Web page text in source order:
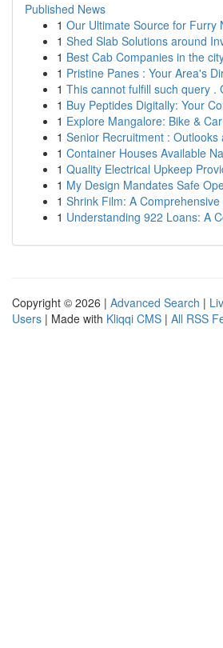
Published News
1 Our Ultimate Source for Furry
1 Shed Slab Solutions around
1 Best Cab Companies in the
1 Pristine Panes : Your Area's
1 This cannot fulfill such query .
1 Buy Peptides Digitally: Your
1 Explore Mangalore: Bike &
1 Senior Recruitment : Outlooks
1 Container Houses Available
1 Quality Electrical Upkeep
1 My Design Mandates Safe
1 Shrink Film: A
1 Understanding 922 Loans: A
Copyright © 2026 | Advanced Search |
Users | Made with Kliqqi CMS | All RSS